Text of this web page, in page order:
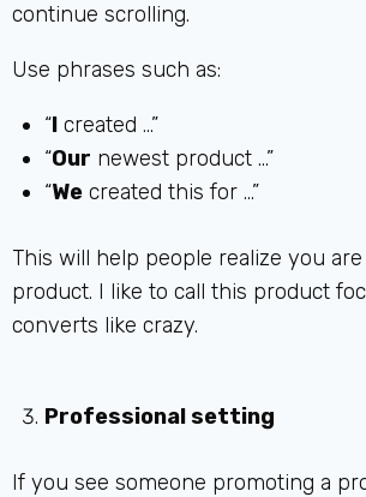
continue scrolling.
Use phrases such as:
“I created …”
“Our newest product …”
“We created this for …”
This will help people realize you
product. I like to call this product
converts like crazy.
Professional setting
If you see someone promoting a